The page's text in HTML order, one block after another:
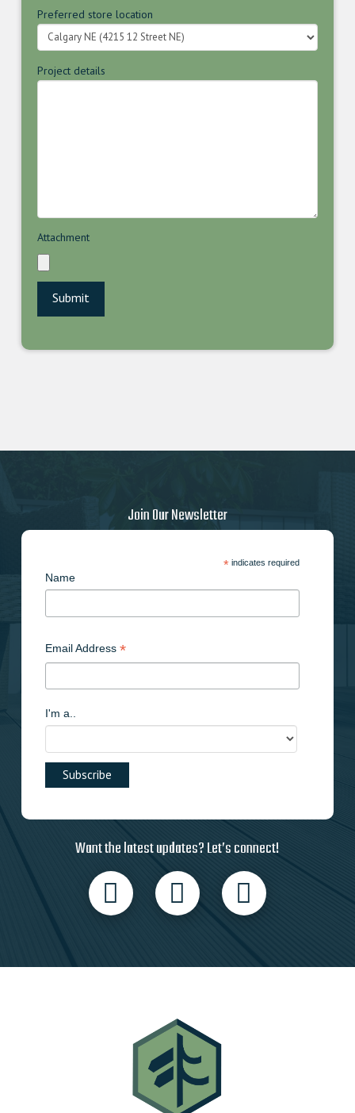
Preferred store location
Project details
Attachment
Join Our Newsletter
*indicates required
Name
Email Address *
I'm a..
Want the latest updates? Let’s connect!